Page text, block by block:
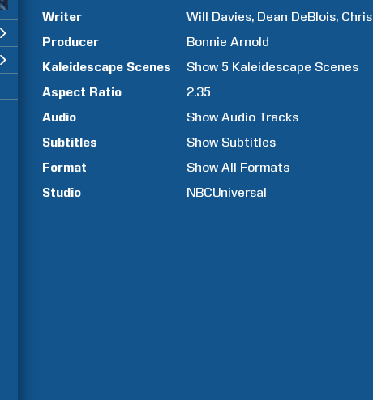
Writer
Will Davies Dean DeBlois Chris
Producer
Bonnie Arnold
Kaleidescape Scenes
Show 5 Kaleidescape Scenes
Aspect Ratio
2.35
Audio
Show Audio Tracks
Subtitles
Show Subtitles
Format
Show All Formats
Studio
NBCUniversal